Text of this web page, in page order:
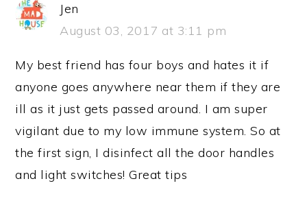
Jen
August 03, 2017 at 3:11 pm
My best friend has four boys and hates it if
anyone goes anywhere near them if they are
ill as it just gets passed around. I am super
vigilant due to my low immune system. So at
the first sign, I disinfect all the door handles
and light switches! Great tips